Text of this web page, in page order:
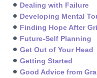
Dealing with Failure
Developing Mental
Finding Hope After
Future-Self Planning
Get Out of Your Head
Getting Started
Good Advice from